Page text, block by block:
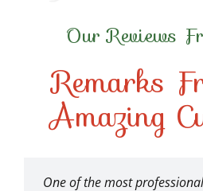
Our Reviews
Remarks
Amazing
One of the most professional